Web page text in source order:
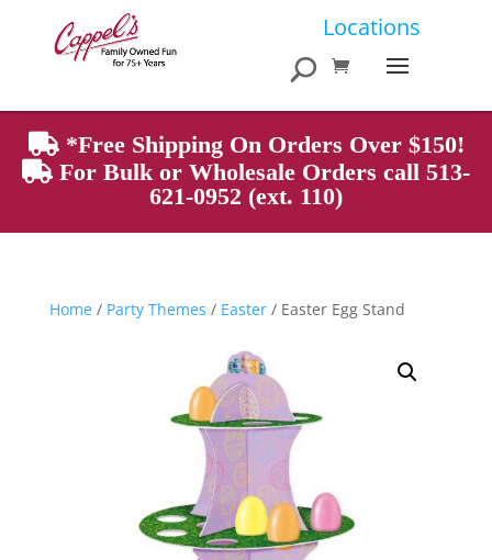
Locations
Products
search
*Free Shipping On Orders Over $150!
For Bulk or Wholesale Orders call 513-
621-0952 (ext. 110)
Home/ Party Themes / Easter/ Easter Egg Stand